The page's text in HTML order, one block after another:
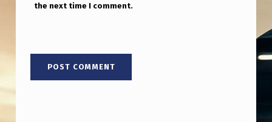
the next time I comment.